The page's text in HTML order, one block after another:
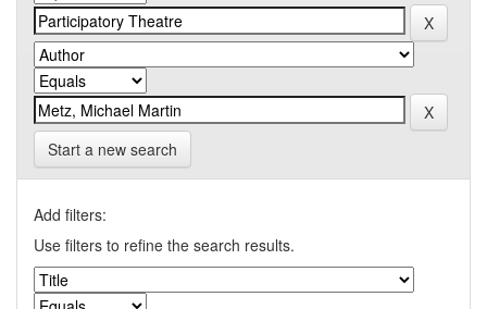
Start a new search
Add filters:
Use filters to refine the search results.